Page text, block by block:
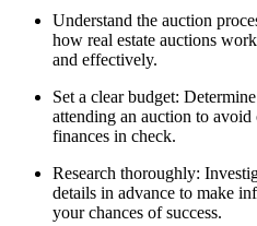
Understand the auction
how real estate auctions
and effectively.
Set a clear budget:
attending an auction to
finances in check.
Research thoroughly:
details in advance to make
your chances of success.